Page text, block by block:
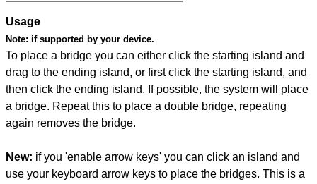
Usage
Note: if supported by your device.
To place a bridge you can either click the starting island and
drag to the ending island, or first click the starting island, and
then click the ending island. If possible, the system will place
a bridge. Repeat this to place a double bridge, repeating
again removes the bridge.
New: if you 'enable arrow keys' you can click an island and
use your keyboard arrow keys to place the bridges. This is a